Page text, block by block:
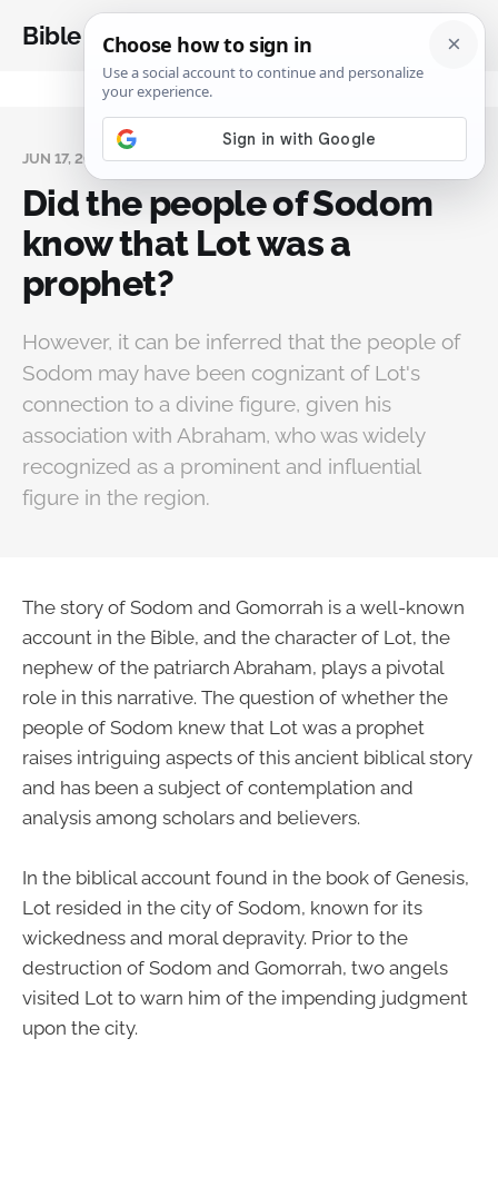
Bible Analysis
JUN 17, 2024
Did the people of Sodom
know that Lot was a
prophet?
However, it can be inferred that the people of
Sodom may have been cognizant of Lot's
connection to a divine figure, given his
association with Abraham, who was widely
recognized as a prominent and influential
figure in the region.
The story of Sodom and Gomorrah is a well-known
account in the Bible, and the character of Lot, the
nephew of the patriarch Abraham, plays a pivotal
role in this narrative. The question of whether the
people of Sodom knew that Lot was a prophet
raises intriguing aspects of this ancient biblical story
and has been a subject of contemplation and
analysis among scholars and believers.
In the biblical account found in the book of Genesis,
Lot resided in the city of Sodom, known for its
wickedness and moral depravity. Prior to the
destruction of Sodom and Gomorrah, two angels
visited Lot to warn him of the impending judgment
upon the city.